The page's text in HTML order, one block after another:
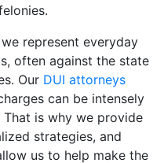
we represent everyday
often against the state
Our DUI attorneys
can be intensely
is why we provide
strategies, and
us to help make the